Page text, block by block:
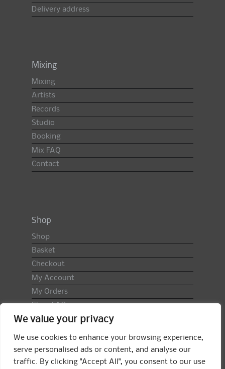
We value your privacy
We use cookies to enhance your browsing experience,
serve personalised ads or content, and analyse our
traffic. By clicking "Accept All", you consent to our use
Delivery address
Mixing
Mixing
Artists
Records
Studio
Booking
Mix FAQ
Contact
Shop
Shop
Basket
Checkout
My Account
My Orders
Shop FAQ
Import Duty & VAT
Terms & Conditions
Returns Policy